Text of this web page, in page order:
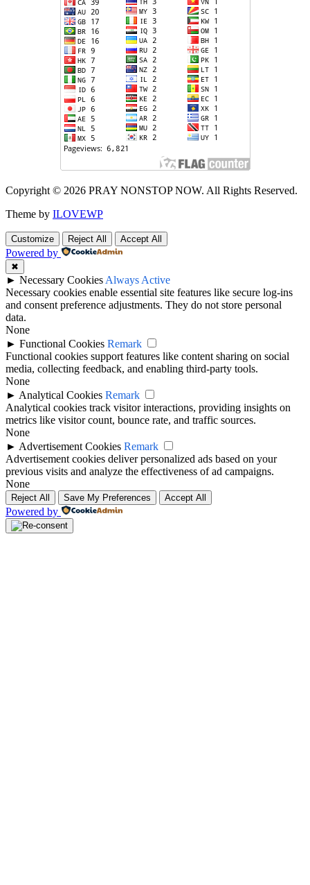
Copyright © 2026 PRAY NONSTOP NOW. All Rights Reserved.
Theme by ILOVEWP
Customize Reject All Accept All
Powered by
✖
► Necessary Cookies Always Active
Necessary cookies enable essential site features like secure log-ins
and consent preference adjustments. They do not store personal
data.
None
► Functional Cookies Remark
Functional cookies support features like content sharing on social
media, collecting feedback, and enabling third-party tools.
None
► Analytical Cookies Remark
Analytical cookies track visitor interactions, providing insights on
metrics like visitor count, bounce rate, and traffic sources.
None
► Advertisement Cookies Remark
Advertisement cookies deliver personalized ads based on your
previous visits and analyze the effectiveness of ad campaigns.
None
Reject All Save My Preferences Accept All
Powered by